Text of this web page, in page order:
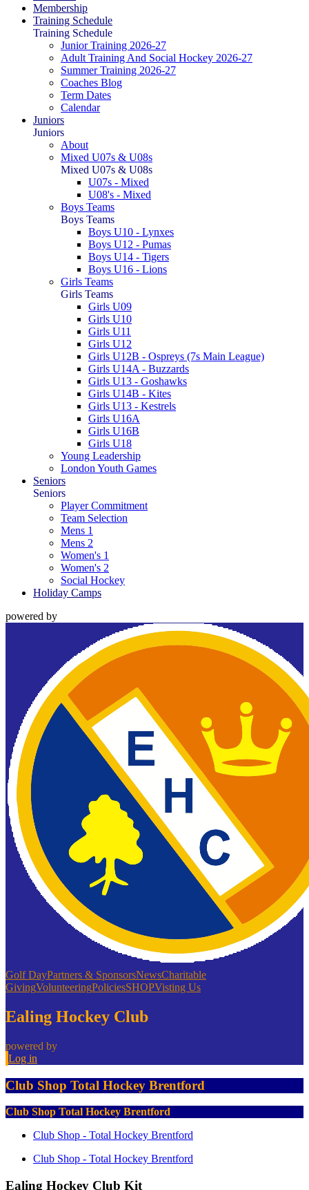
Membership
Training Schedule
Training Schedule
Junior Training 2026-27
Adult Training And Social Hockey 2026-27
Summer Training 2026-27
Coaches Blog
Term Dates
Calendar
Juniors
Juniors
About
Mixed U07s & U08s
Mixed U07s & U08s
U07s - Mixed
U08's - Mixed
Boys Teams
Boys Teams
Boys U10 - Lynxes
Boys U12 - Pumas
Boys U14 - Tigers
Boys U16 - Lions
Girls Teams
Girls Teams
Girls U09
Girls U10
Girls U11
Girls U12
Girls U12B - Ospreys (7s Main League)
Girls U14A - Buzzards
Girls U13 - Goshawks
Girls U14B - Kites
Girls U13 - Kestrels
Girls U16A
Girls U16B
Girls U18
Young Leadership
London Youth Games
Seniors
Seniors
Player Commitment
Team Selection
Mens 1
Mens 2
Women's 1
Women's 2
Social Hockey
Holiday Camps
powered by
Golf DayPartners & SponsorsNewsCharitable
GivingVolunteeringPoliciesSHOPVisting Us
Ealing Hockey Club
powered by
Log in
Club Shop Total Hockey Brentford
Club Shop Total Hockey Brentford
Club Shop - Total Hockey Brentford
Club Shop - Total Hockey Brentford
Ealing Hockey Club Kit